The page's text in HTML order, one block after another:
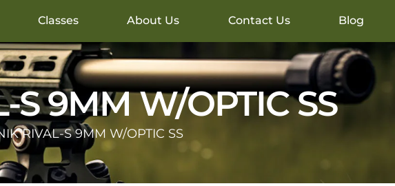
Classes About Us Contact Us Blog
S 9MM W/OPTIC SS
RIVAL-S 9MM W/OPTIC SS